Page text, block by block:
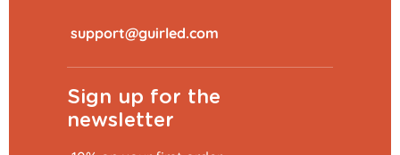
Sign up for the
newsletter